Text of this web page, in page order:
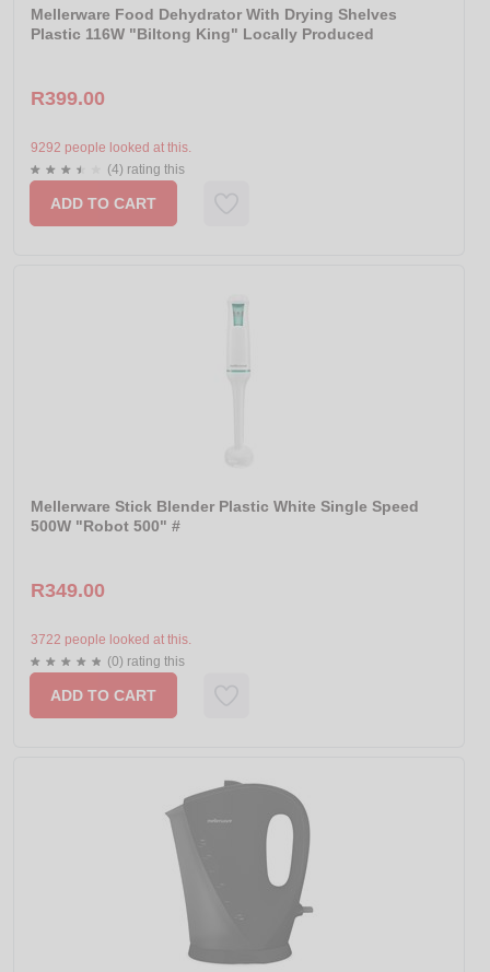
Mellerware Food Dehydrator With Drying Shelves
Plastic 116W "Biltong King" Locally Produced
R399.00
9292 people looked at this.
(4) rating this
ADD TO CART
Mellerware Stick Blender Plastic White Single Speed
500W "Robot 500" #
R349.00
3722 people looked at this.
(0) rating this
ADD TO CART